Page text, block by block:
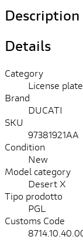
Description
Details
Category
License
Brand
DUCATI
SKU
97381921AA
Condition
New
Model category
Desert X
Tipo prodotto
PGL
Customs Code